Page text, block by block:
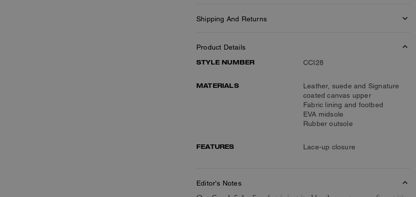
Shipping And Returns
Product Details
STYLE NUMBER
CCI28
MATERIALS
Leather, suede and Signature
coated canvas upper
Fabric lining and footbed
EVA midsole
Rubber outsole
FEATURES Lace-up closure
Editor's Notes